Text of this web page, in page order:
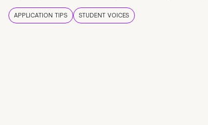
APPLICATION TIPS STUDENT VOICES